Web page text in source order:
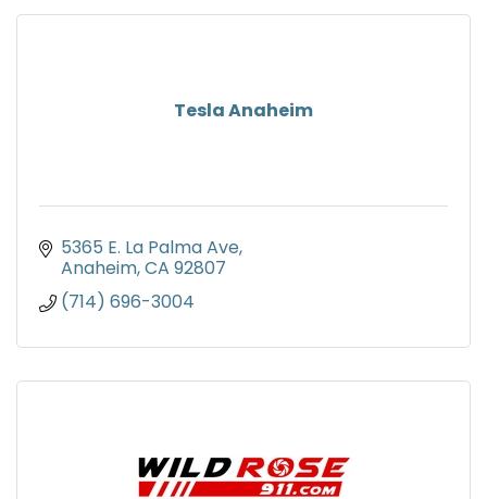
Tesla Anaheim
5365 E. La Palma Ave
Anaheim CA 92807
(714) 696-3004